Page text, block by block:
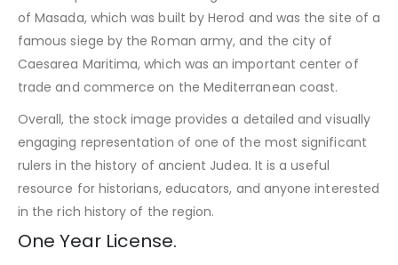
of Masada, which was built by Herod and was the site of a
famous siege by the Roman army, and the city of
Caesarea Maritima, which was an important center of
trade and commerce on the Mediterranean coast.
Overall, the stock image provides a detailed and visually
engaging representation of one of the most significant
rulers in the history of ancient Judea. It is a useful
resource for historians, educators, and anyone interested
in the rich history of the region.
One Year License.